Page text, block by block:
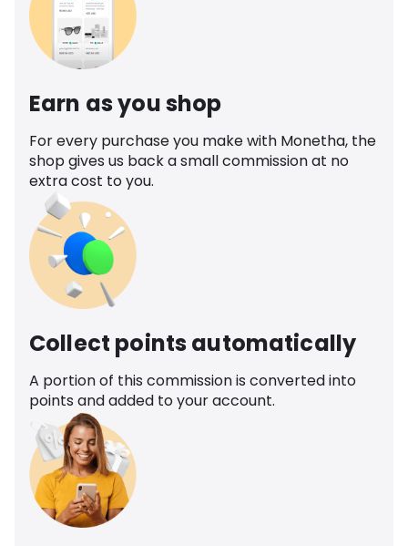
Earn as you shop
For every purchase you make with Monetha, the
shop gives us back a small commission at no
extra cost to you.
Collect points automatically
A portion of this commission is converted into
points and added to your account.